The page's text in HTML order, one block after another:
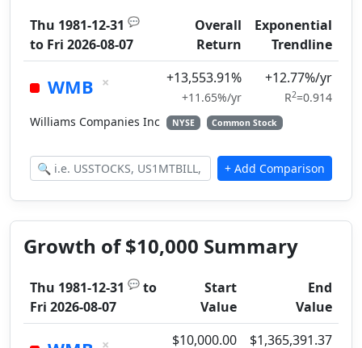
Thu 1981-12-31 💬
to Fri 2026-08-07
Overall
Return
Exponential
Trendline
WMB × +13,553.91%
+11.65%/yr
+12.77%/yr
R2=0.914
Williams Companies Inc
NYSE Common Stock
Growth of $10,000 Summary
Thu 1981-12-31 💬 to
Fri 2026-08-07
Start
Value
End
Value
$10,000.00 $1,365,391.37